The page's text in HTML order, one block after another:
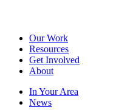
Our Work
Resources
Get Involved
About
In Your Area
News